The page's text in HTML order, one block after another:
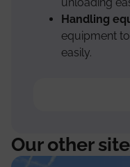
Handling
equipment
easily.
Our other